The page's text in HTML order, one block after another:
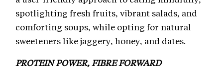
spotlighting fresh fruits, vibrant salads, and
comforting soups, while opting for natural
sweeteners like jaggery, honey, and dates.
PROTEIN POWER, FIBRE FORWARD